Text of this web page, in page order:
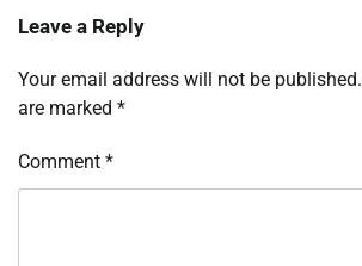
Leave a Reply
Your email address will not be published.
are marked *
Comment *